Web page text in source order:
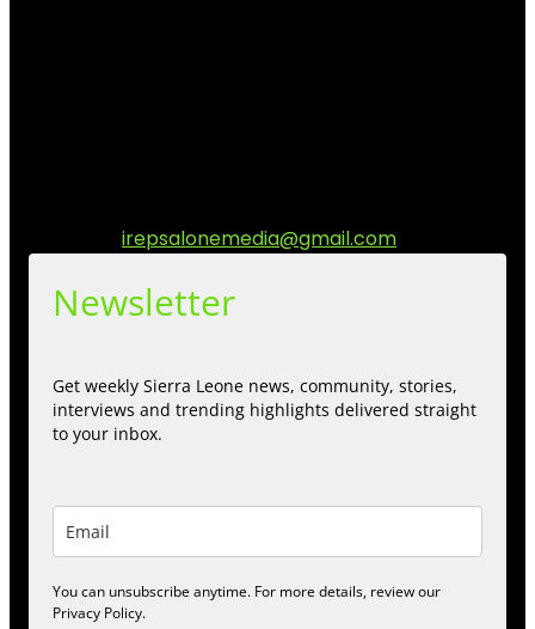
irepsalonemedia@gmail.com
Newsletter
Get weekly Sierra Leone news, community, stories,
interviews and trending highlights delivered straight
to your inbox.
You can unsubscribe anytime. For more details, review our
Privacy Policy.